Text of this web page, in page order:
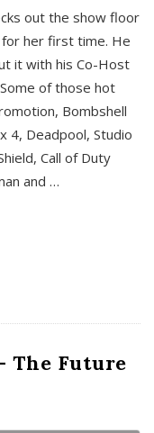
out the show floor
her first time. He
it with his Co-Host
of those hot
Bombshell
4, Deadpool, Studio
Call of Duty
and …
The Future